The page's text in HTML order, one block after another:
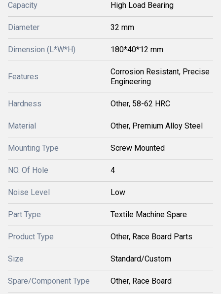
Capacity High Load Bearing
Diameter 32 mm
Dimension (L*W*H) 180*40*12 mm
Features
Corrosion Resistant, Precise
Engineering
Hardness Other, 58-62 HRC
Material Other, Premium Alloy Steel
Mounting Type Screw Mounted
NO. Of Hole 4
Noise Level Low
Part Type Textile Machine Spare
Product Type Other, Race Board Parts
Size Standard/Custom
Spare/Component Type Other, Race Board